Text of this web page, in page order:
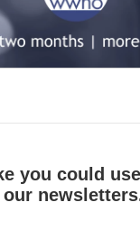
you could